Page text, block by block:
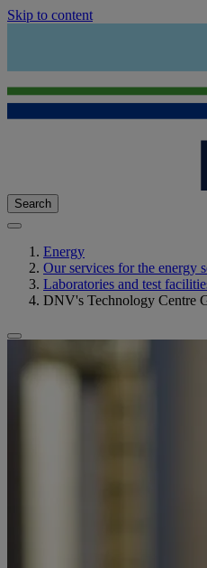
Skip to content
Search
Energy
Our services for the energy
Laboratories and test
DNV's Technology Centre